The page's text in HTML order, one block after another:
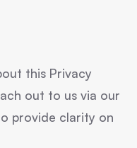
this Privacy
out to us via our
provide clarity on